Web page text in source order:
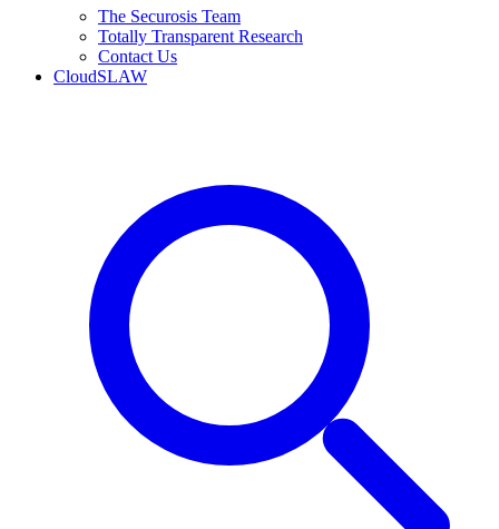
The Securosis Team
Totally Transparent Research
Contact Us
CloudSLAW